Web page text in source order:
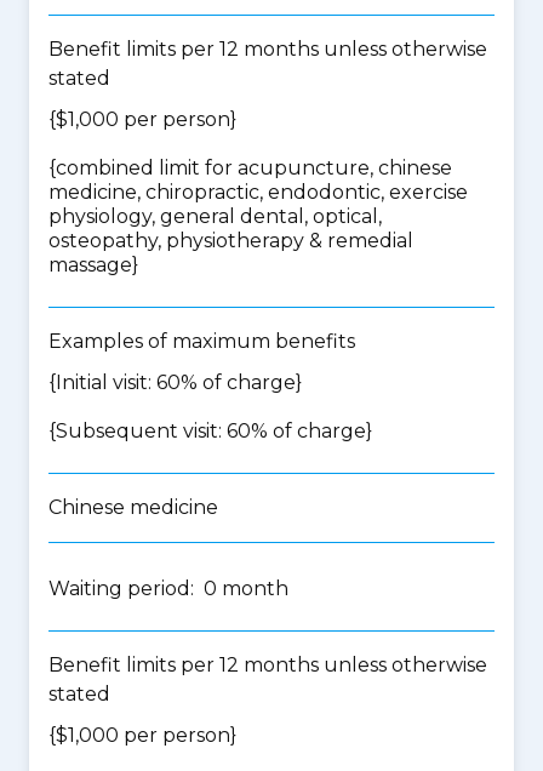
Benefit limits per 12 months unless otherwise
stated
{$1,000 per person}
{combined limit for acupuncture, chinese
medicine, chiropractic, endodontic, exercise
physiology, general dental, optical,
osteopathy, physiotherapy & remedial
massage}
Examples of maximum benefits
{Initial visit: 60% of charge}
{Subsequent visit: 60% of charge}
Chinese medicine
Waiting period: 0 month
Benefit limits per 12 months unless otherwise
stated
{$1,000 per person}